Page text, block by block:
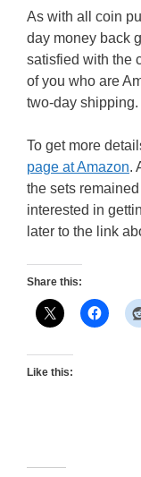
As with all coin
day money back
satisfied with the
of you who are
two-day shipping.
To get more
page at Amazon.
the sets
interested in
later to the link
Share this:
Like this: